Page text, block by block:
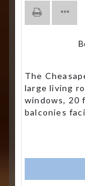
The
large living
windows, 20
balconies